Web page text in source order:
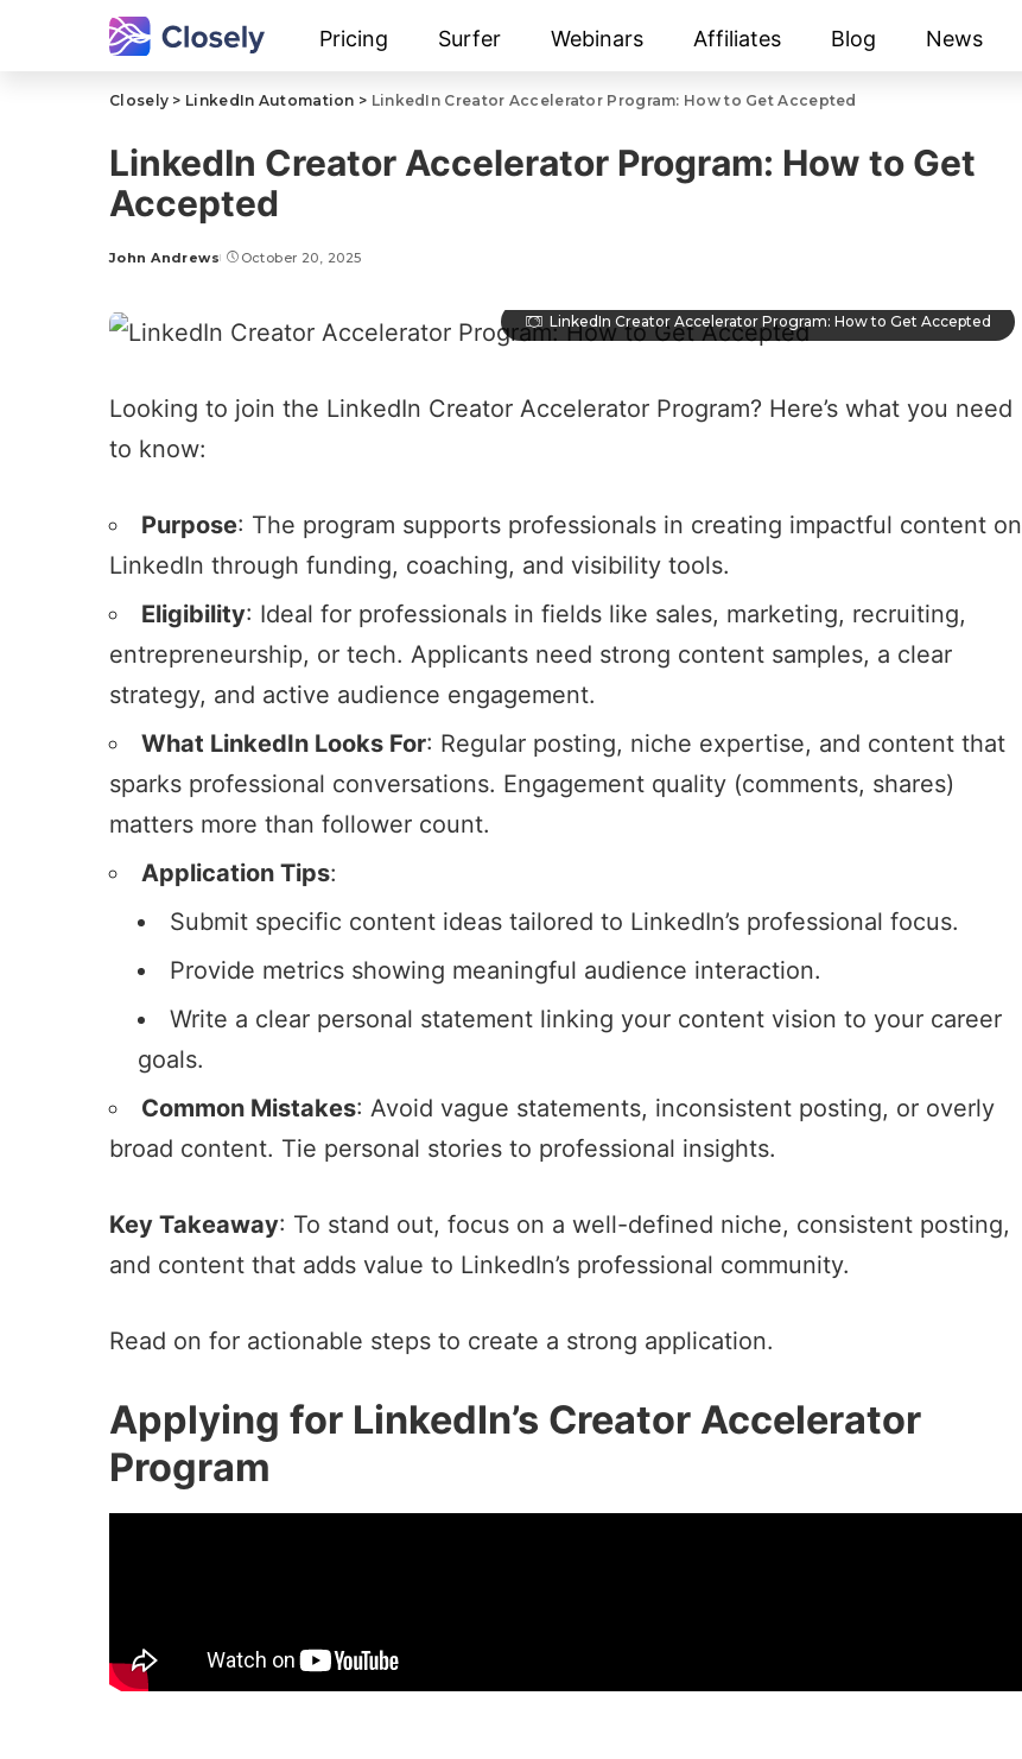
Pricing Surfer Webinars Affiliates Blog News
Closely > LinkedIn Automation > LinkedIn Creator Accelerator Program: How to Get Accepted
LinkedIn Creator Accelerator Program: How to Get
Accepted
John Andrews October 20, 2025
LinkedIn Creator Accelerator Program: How to Get Accepted
Looking to join the LinkedIn Creator Accelerator Program? Here’s what you need
to know:
Purpose: The program supports professionals in creating impactful content on
LinkedIn through funding, coaching, and visibility tools.
Eligibility: Ideal for professionals in fields like sales, marketing, recruiting,
entrepreneurship, or tech. Applicants need strong content samples, a clear
strategy, and active audience engagement.
What LinkedIn Looks For: Regular posting, niche expertise, and content that
sparks professional conversations. Engagement quality (comments, shares)
matters more than follower count.
Application Tips:
Submit specific content ideas tailored to LinkedIn’s professional focus.
Provide metrics showing meaningful audience interaction.
Write a clear personal statement linking your content vision to your career
goals.
Common Mistakes: Avoid vague statements, inconsistent posting, or overly
broad content. Tie personal stories to professional insights.
Key Takeaway: To stand out, focus on a well-defined niche, consistent posting,
and content that adds value to LinkedIn’s professional community.
Read on for actionable steps to create a strong application.
Applying for LinkedIn’s Creator Accelerator
Program